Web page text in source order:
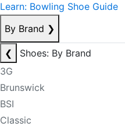
Learn: Bowling Shoe Guide
By Brand ❯
❮
Shoes: By Brand
3G
Brunswick
BSI
Classic